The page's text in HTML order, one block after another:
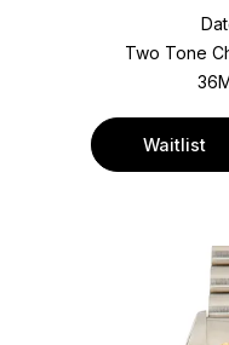
Two Tone
Waitlist